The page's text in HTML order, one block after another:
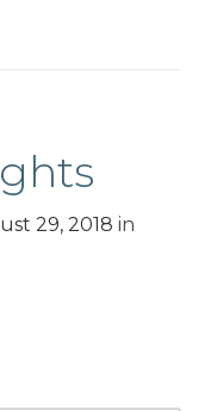
29, 2018 in